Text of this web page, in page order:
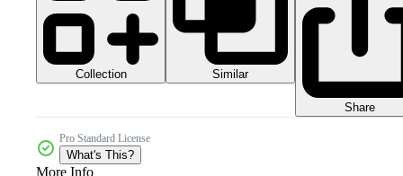
Collection Similar
Share
Pro Standard License
What's This?
More Info